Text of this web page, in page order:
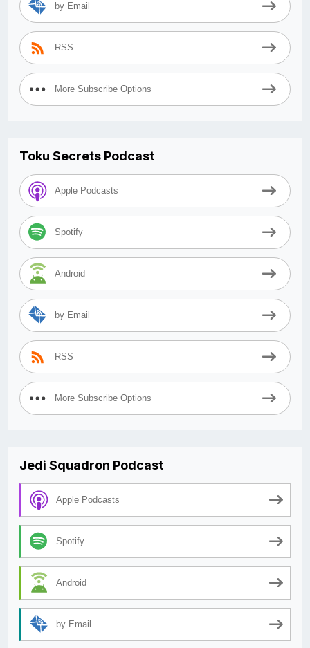
by Email
RSS
More Subscribe Options
Toku Secrets Podcast
Apple Podcasts
Spotify
Android
by Email
RSS
More Subscribe Options
Jedi Squadron Podcast
Apple Podcasts
Spotify
Android
by Email